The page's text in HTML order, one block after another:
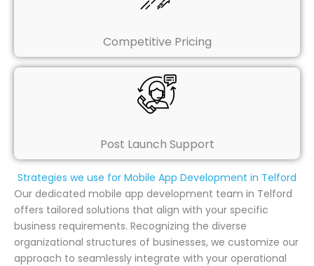
Competitive Pricing
Post Launch Support
Strategies we use for Mobile App Development in Telford
Our dedicated mobile app development team in Telford
offers tailored solutions that align with your specific
business requirements. Recognizing the diverse
organizational structures of businesses, we customize our
approach to seamlessly integrate with your operational